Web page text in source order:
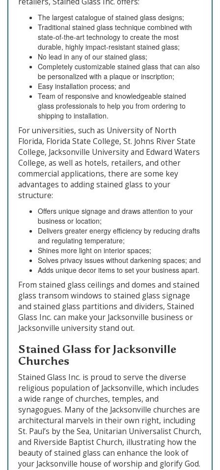
The largest catalogue of stained glass designs;
Traditional stained glass technique combined with
state-of-the-art technology to create the most
durable, highly impact-resistant stained glass;
No lead in any of our stained glass;
Completely customizable stained glass that can also
be personalized with a plaque or inscription;
Easy installation process; and
Team of responsive and knowledgeable stained
glass professionals to help you from ordering to
shipping to installation.
For universities, such as University of North
Florida, Florida State College, St. Johns River State
College, Jacksonville University and Edward Waters
College, as well as hotels, retailers, and other
commercial applications, there are some key
advantages to adding stained glass to your
structure:
Offers unique signage and draws attention to your
business or location;
Delivers greater energy efficiency by reducing drafts
and regulating temperature;
Shines more light on interior spaces;
Solves privacy issues without darkening spaces; and
Adds unique decor items to set your business apart.
From stained glass ceilings and domes and stained
glass transom windows to stained glass signage
and stained glass partitions and dividers, Stained
Glass Inc. can make your Jacksonville business or
Jacksonville university stand out.
Stained Glass for Jacksonville
Churches
Stained Glass Inc. is proud to serve the diverse
religious population of Jacksonville, which includes
a wide range of churches, temples, and
synagogues. Many of the Jacksonville churches are
architectural marvels in their own right, including
St. Paul’s by the Sea, Unitarian Universalist Church,
and Riverside Baptist Church, illustrating how the
beauty of stained glass can enhance the look of
your Jacksonville house of worship and glorify God.